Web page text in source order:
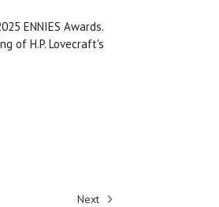
ENNIES Awards.
of H.P. Lovecraft's
Next